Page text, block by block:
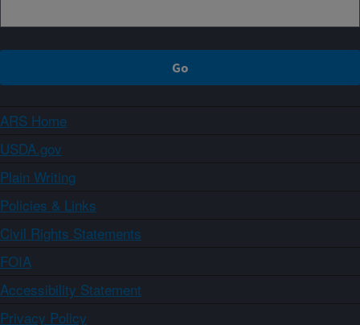
ARS Home
USDA.gov
Plain Writing
Policies & Links
Civil Rights Statements
FOIA
Accessibility Statement
Privacy Policy